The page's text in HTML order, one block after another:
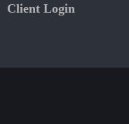
Client Login